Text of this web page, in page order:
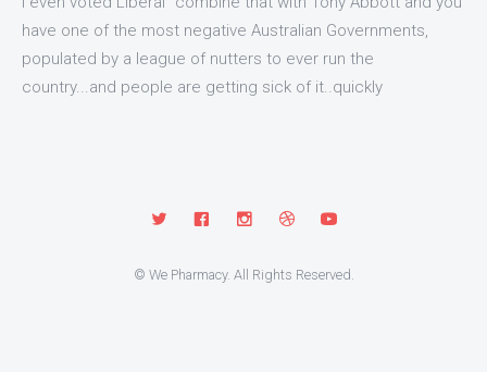
have one of the most negative Australian Governments,
populated by a league of nutters to ever run the
country...and people are getting sick of it..quickly
© We Pharmacy. All Rights Reserved.